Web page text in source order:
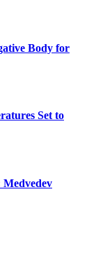
Body for
Set to